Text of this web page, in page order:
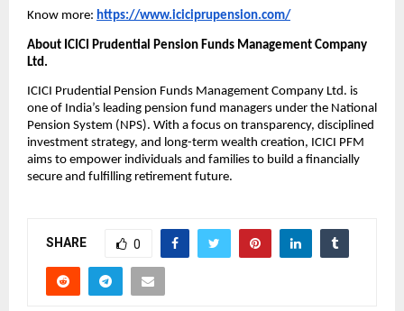
Know more: https://www.iciciprupension.com/
About ICICI Prudential Pension Funds Management Company
Ltd.
ICICI Prudential Pension Funds Management Company Ltd. is
one of India’s leading pension fund managers under the National
Pension System (NPS). With a focus on transparency, disciplined
investment strategy, and long-term wealth creation, ICICI PFM
aims to empower individuals and families to build a financially
secure and fulfilling retirement future.
SHARE 0